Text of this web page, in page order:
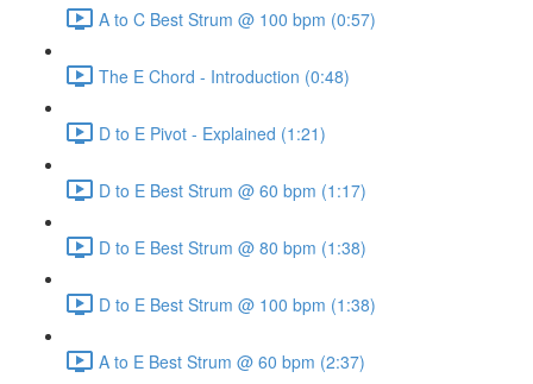
A to C Best Strum @ 100 bpm (0:57)
The E Chord - Introduction (0:48)
D to E Pivot - Explained (1:21)
D to E Best Strum @ 60 bpm (1:17)
D to E Best Strum @ 80 bpm (1:38)
D to E Best Strum @ 100 bpm (1:38)
A to E Best Strum @ 60 bpm (2:37)